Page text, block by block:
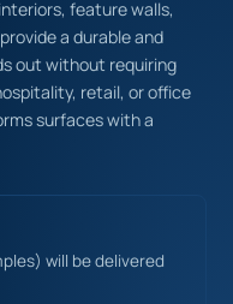
feature walls,
a durable and
out without requiring
retail, or office
surfaces with a
will be delivered